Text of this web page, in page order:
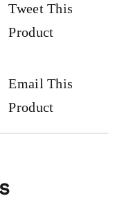
Tweet This
Product
Email This
Product